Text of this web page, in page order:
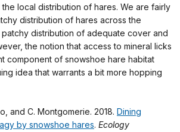
local distribution of hares. We are fairly
distribution of hares across the
distribution of adequate cover and
the notion that access to mineral licks
component of snowshoe hare habitat
idea that warrants a bit more hopping
and C. Montgomerie. 2018. Dining
by snowshoe hares. Ecology